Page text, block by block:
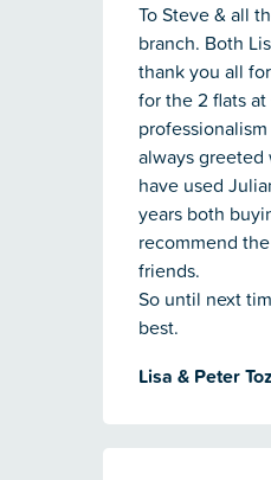
To Steve & all
branch. Both
thank you all
for the 2 flats
always greeted
have used
years both
recommend
friends.
So until next
best.
Lisa & Peter